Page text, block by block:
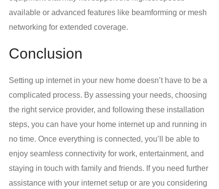
available or advanced features like beamforming or mesh
networking for extended coverage.
Conclusion
Setting up internet in your new home doesn’t have to be a
complicated process. By assessing your needs, choosing
the right service provider, and following these installation
steps, you can have your home internet up and running in
no time. Once everything is connected, you’ll be able to
enjoy seamless connectivity for work, entertainment, and
staying in touch with family and friends. If you need further
assistance with your internet setup or are you considering